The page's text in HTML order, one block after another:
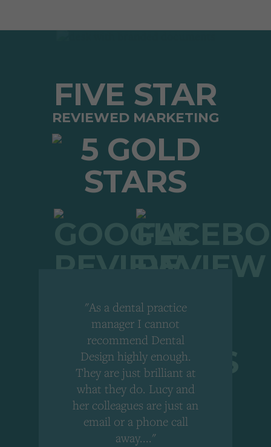
FIVE STAR
REVIEWED MARKETING
"As a dental practice
manager I cannot
recommend Dental
Design highly enough.
They are just brilliant at
what they do. Lucy and
her colleagues are just an
email or a phone call
away...."